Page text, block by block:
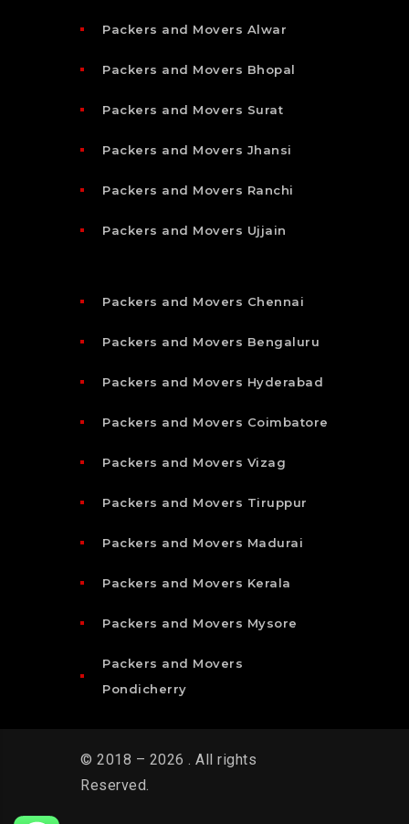
Packers and Movers Alwar
Packers and Movers Bhopal
Packers and Movers Surat
Packers and Movers Jhansi
Packers and Movers Ranchi
Packers and Movers Ujjain
Packers and Movers Chennai
Packers and Movers Bengaluru
Packers and Movers Hyderabad
Packers and Movers Coimbatore
Packers and Movers Vizag
Packers and Movers Tiruppur
Packers and Movers Madurai
Packers and Movers Kerala
Packers and Movers Mysore
Packers and Movers
Pondicherry
© 2018 – 2026 . All rights
Reserved.